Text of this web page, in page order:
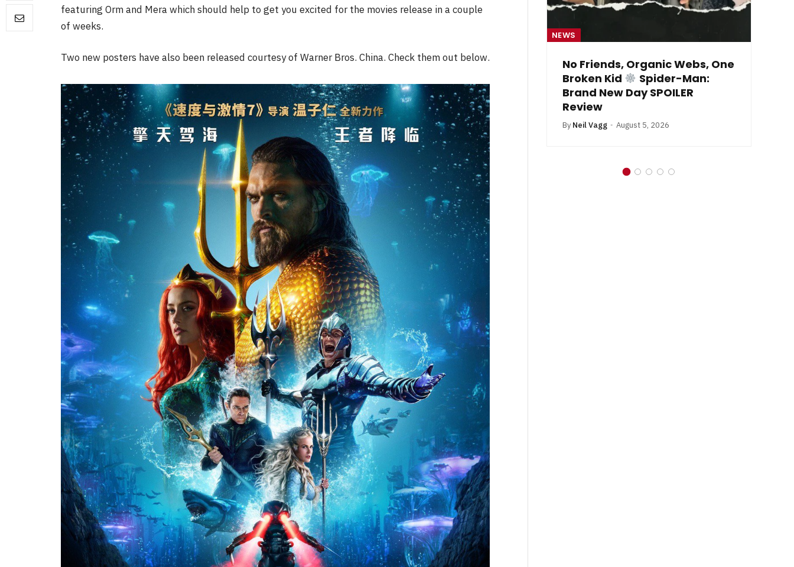
featuring Orm and Mera which should help to get you excited for the movies release in a couple
of weeks.
Two new posters have also been released courtesy of Warner Bros. China. Check them out below.
Level Select: Our Favourite &
Adaptations
By Neil Vagg April 1, 2026
No Friends, Organic Webs, One
Brand New Day SPOILER
Review
ByNeil Vagg August 5, 2026
NEWS
From Krypton to Annecy…
By Neil Vagg July 1, 2026